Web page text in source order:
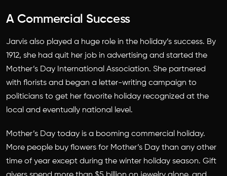
A Commercial Success
Jarvis also played a huge role in the holiday’s success. By
1912, she had quit her job in advertising and started the
Mother’s Day International Association. She partnered
with florists and began a letter-writing campaign to
politicians to get her favorite holiday recognized at the
local and eventually national level.
Mother’s Day today is a booming commercial holiday.
More people buy flowers for Mother’s Day than any other
time of year except during the winter holiday season. Gift